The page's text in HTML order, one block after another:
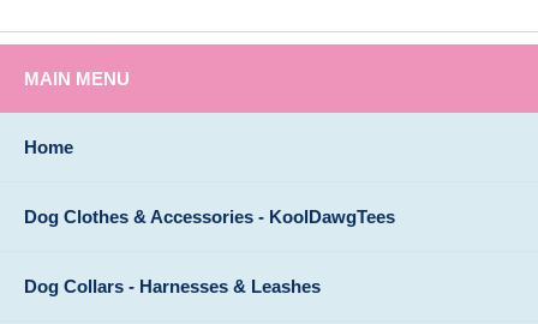
MAIN MENU
Home
Dog Clothes & Accessories - KoolDawgTees
Dog Collars - Harnesses & Leashes